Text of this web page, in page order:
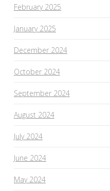
February 2025
January 2025
December 2024
October 2024
September 2024
August 2024
July 2024
June 2024
May 2024